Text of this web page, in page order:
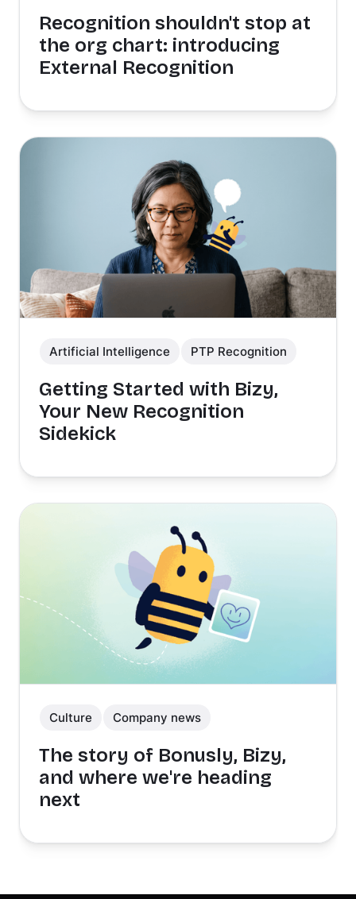
Recognition shouldn't stop at
the org chart: introducing
External Recognition
Artificial Intelligence PTP Recognition
Getting Started with Bizy,
Your New Recognition
Sidekick
Culture Company news
The story of Bonusly, Bizy,
and where we're heading
next